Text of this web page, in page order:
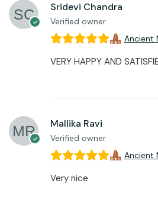
Sridevi Chandra
Verified owner
Ancient
VERY HAPPY AND
Mallika Ravi
Verified owner
Ancient
Very nice